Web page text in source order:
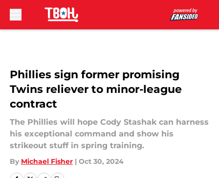
Phillies sign former promising
Twins reliever to minor-league
contract
The Phillies will hope Cody Stashak can harness
his exceptional command and show his
strikeout stuff in spring training.
By Michael Fisher | Oct 30, 2024